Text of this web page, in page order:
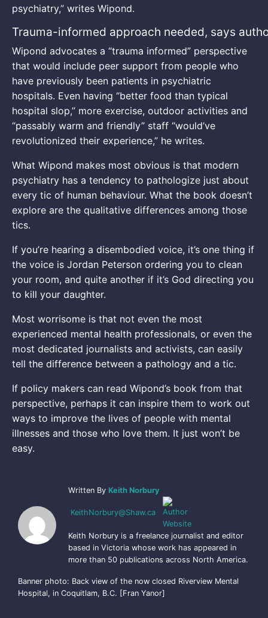
psychiatry,” writes Wipond.
Trauma-informed approach needed, says
Wipond advocates a “trauma informed” perspective
that would include peer support from people who
have previously been patients in psychiatric
hospitals. Even having “better food than typical
hospital slop,” more exercise, outdoor activities and
“passably warm and friendly” staff “would’ve
revolutionized their experience,” he writes.
What Wipond makes most obvious is that modern
psychiatry has a tendency to pathologize just about
every tic of human behaviour. What the book doesn’t
explore are the qualitative differences among those
tics.
If you’re hearing a disembodied voice, it’s one thing if
the voice is Jordan Peterson ordering you to clean
your room, and quite another if it’s God directing you
to kill your daughter.
Most worrisome is that not even the most
experienced mental health professionals, or even the
most dedicated journalists and activists, can easily
tell the difference between a pathology and a tic.
If policy makers can read Wipond’s book from that
perspective, perhaps it can inspire them to work out
ways to improve the lives of people with mental
illnesses and those who love them. It just won’t be
easy.
Written By Keith Norbury
KeithNorbury@Shaw.ca
Keith Norbury is a freelance journalist and editor
based in Victoria whose work has appeared in
more than 50 publications across North America.
Banner photo: Back view of the now closed Riverview Mental
Hospital, in Coquitlam, B.C. [Fran Yanor]